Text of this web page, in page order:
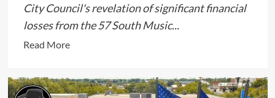
City Council's revelation of significant financial
losses from the 57 South Music...
Read MoreRead
Committee